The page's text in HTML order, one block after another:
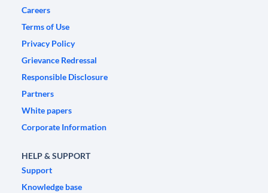
Careers
Terms of Use
Privacy Policy
Grievance Redressal
Responsible Disclosure
Partners
White papers
Corporate Information
HELP & SUPPORT
Support
Knowledge base